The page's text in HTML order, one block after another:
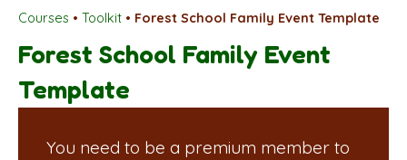
Courses • Toolkit • Forest School Family Event Template
Forest School Family Event
Template
You need to be a premium member to